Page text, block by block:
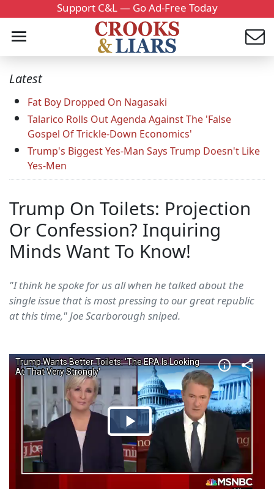
Support C&L — Go Ad-Free Today
Latest
Fat Boy Dropped On Nagasaki
Talarico Rolls Out Agenda Against The 'False
Gospel Of Trickle-Down Economics'
Trump's Biggest Yes-Man Says Trump Doesn't Like
Yes-Men
Trump On Toilets: Projection
Or Confession? Inquiring
Minds Want To Know!
"I think he spoke for us all when he talked about the
single issue that is most pressing to our great republic
at this time," Joe Scarborough sniped.